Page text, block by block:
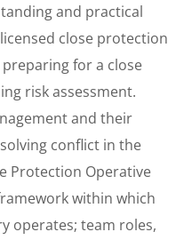
and practical
close protection
for a close
risk assessment.
and their
conflict in the
Protection Operative
within which
operates; team roles,